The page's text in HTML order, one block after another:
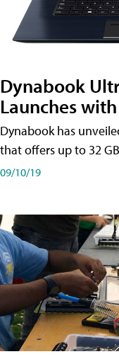
Dynabook
Launches
Dynabook has
that offers up to 32
09/10/19